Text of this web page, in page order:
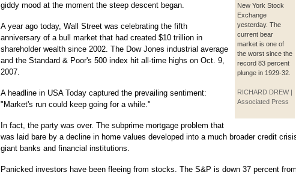
New York Stock
Exchange
yesterday. The
current bear
market is one of
the worst since the
record 83 percent
plunge in 1929-32.
RICHARD DREW |
Associated Press
giddy mood at the moment the steep descent began.
A year ago today, Wall Street was celebrating the fifth
anniversary of a bull market that had created $10 trillion in
shareholder wealth since 2002. The Dow Jones industrial average
and the Standard & Poor's 500 index hit all-time highs on Oct. 9,
2007.
A headline in USA Today captured the prevailing sentiment:
"Market's run could keep going for a while."
In fact, the party was over. The subprime mortgage problem that
was laid bare by a decline in home values developed into a much broader credit
giant banks and financial institutions.
Panicked investors have been fleeing from stocks. The S&P is down 37 percent